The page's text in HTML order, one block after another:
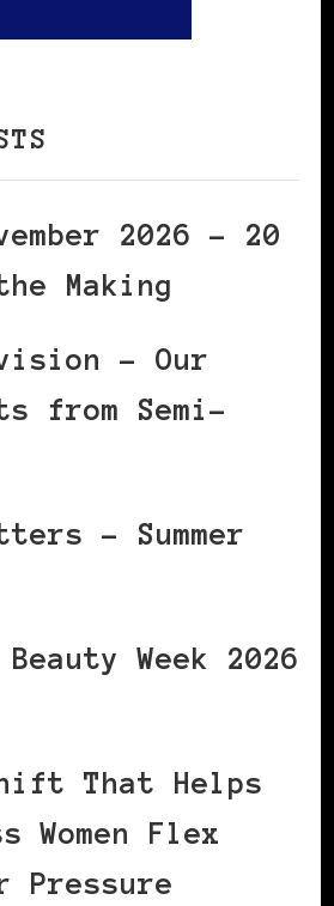
2026 – 20
Making
– Our
from Semi-
– Summer
Week 2026
That Helps
Women Flex
Pressure